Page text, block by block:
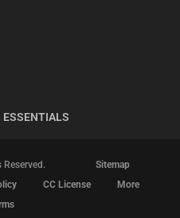
ESSENTIALS
Reserved. Sitemap
CC License
More